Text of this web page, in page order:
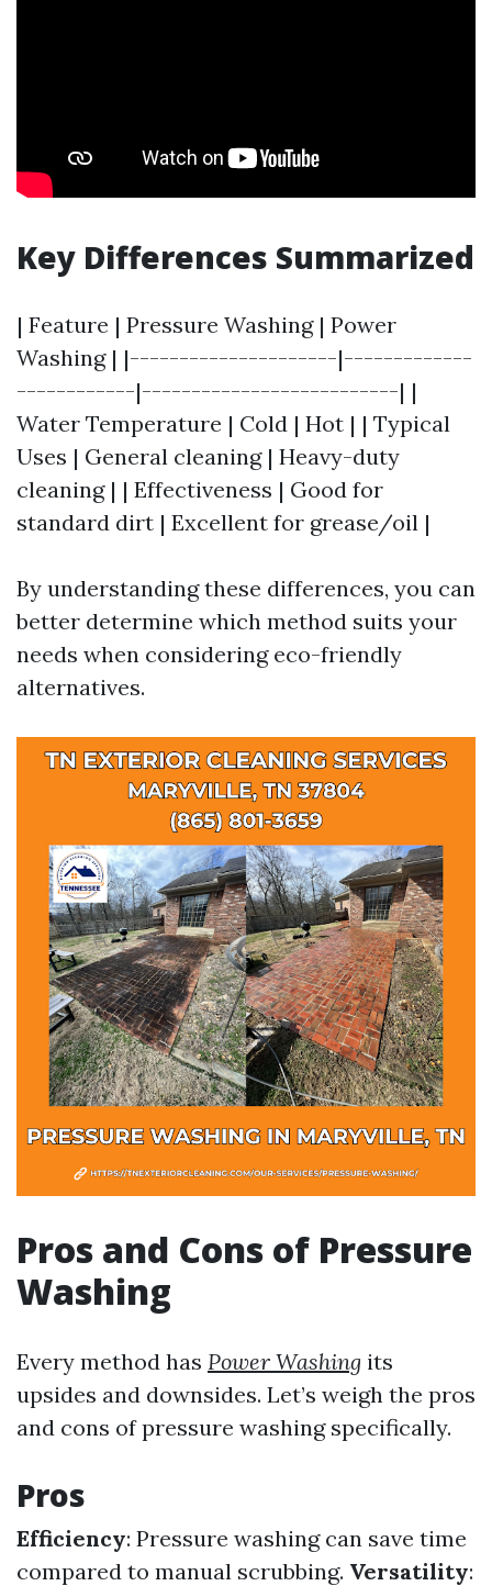
Key Differences Summarized
| Feature | Pressure Washing | Power
Washing | |---------------------|-------------
------------|--------------------------| |
Water Temperature | Cold | Hot | | Typical
Uses | General cleaning | Heavy-duty
cleaning | | Effectiveness | Good for
standard dirt | Excellent for grease/oil |
By understanding these differences, you can
better determine which method suits your
needs when considering eco-friendly
alternatives.
Pros and Cons of Pressure
Washing
Every method has Power Washing its
upsides and downsides. Let’s weigh the pros
and cons of pressure washing specifically.
Pros
Efficiency: Pressure washing can save time
compared to manual scrubbing. Versatility: